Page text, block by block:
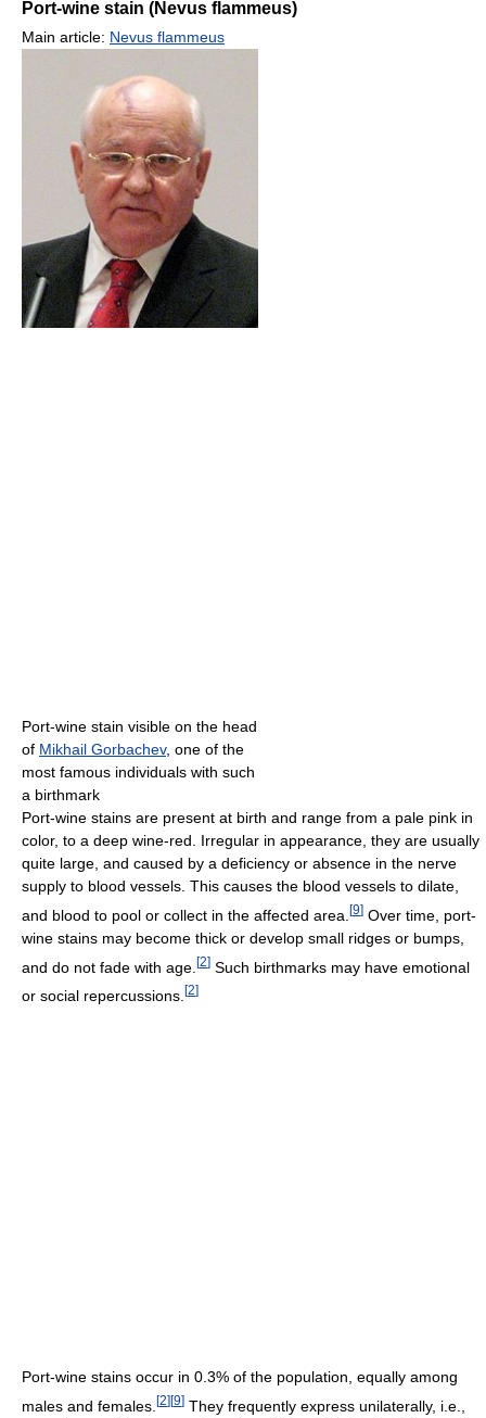
Port-wine stain (Nevus flammeus)
Main article: Nevus flammeus
Port-wine stain visible on the head
of Mikhail Gorbachev, one of the
most famous individuals with such
a birthmark
Port-wine stains are present at birth and range from a pale pink in
color, to a deep wine-red. Irregular in appearance, they are usually
quite large, and caused by a deficiency or absence in the nerve
supply to blood vessels. This causes the blood vessels to dilate,
and blood to pool or collect in the affected area. [9] Over time, port-
wine stains may become thick or develop small ridges or bumps,
and do not fade with age. [2] Such birthmarks may have emotional
or social repercussions. [2]
Port-wine stains occur in 0.3% of the population, equally among
males and females. [2][9] They frequently express unilaterally, i.e.,